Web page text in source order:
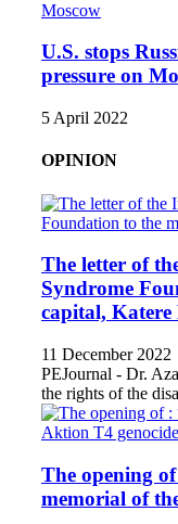
U.S. stops
pressure on
5 April 2022
OPINION
The letter of
Syndrome
capital, Katere
11 December 2022
PEJournal - Dr.
the rights of the
The opening
memorial of